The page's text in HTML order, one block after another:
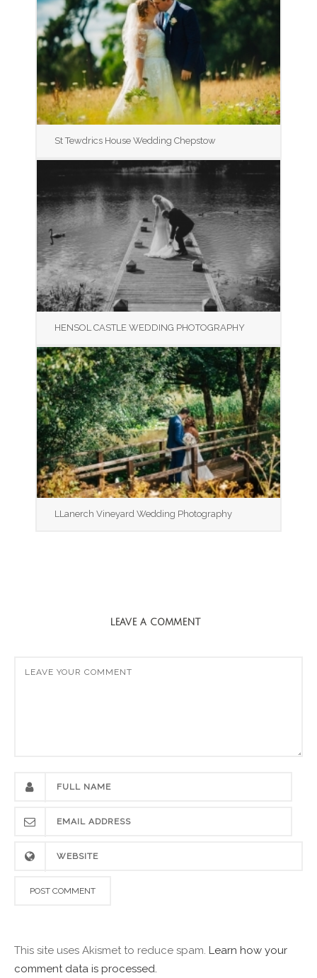
St Tewdrics House Wedding Chepstow
HENSOL CASTLE WEDDING PHOTOGRAPHY
LLanerch Vineyard Wedding Photography
LEAVE A COMMENT
This site uses Akismet to reduce spam. Learn how your
comment data is processed.